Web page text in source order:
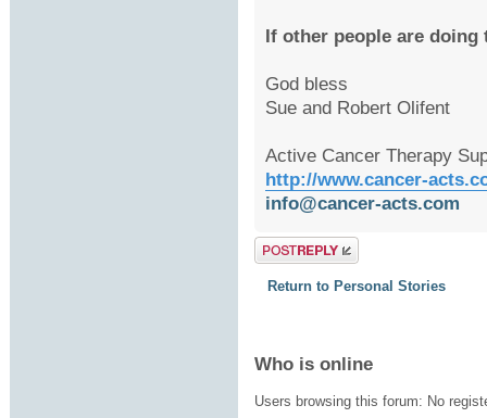
If other people are
God bless
Sue and Robert Olifent
Active Cancer Therapy
http://www.cancer-
info@cancer-acts.com
Post a reply
Return to Personal Stories
Who is online
Users browsing this forum: No